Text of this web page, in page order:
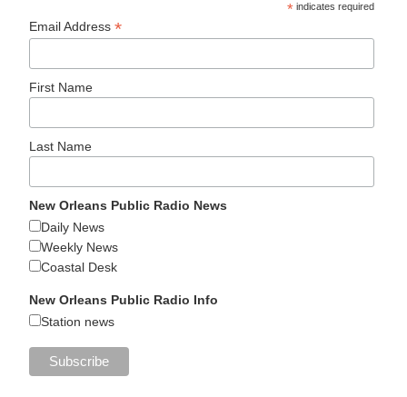
* indicates required
Email Address*
First Name
Last Name
New Orleans Public Radio News
Daily News
Weekly News
Coastal Desk
New Orleans Public Radio Info
Station news